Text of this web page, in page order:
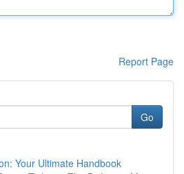
Report Page
Go
Your Ultimate Handbook